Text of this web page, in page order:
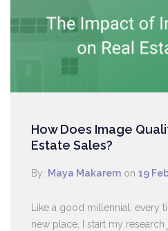
How Does Image
Estate Sales?
By: Maya Makarem on 19
Like a good millennial, every
new place, I start my